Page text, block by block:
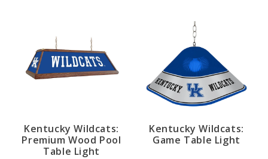
Kentucky Wildcats:
Premium Wood Pool
Table Light
Kentucky Wildcats:
Game Table Light